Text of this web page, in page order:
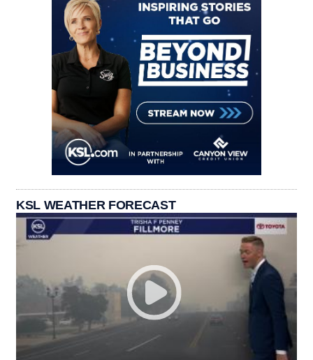
KSL WEATHER FORECAST